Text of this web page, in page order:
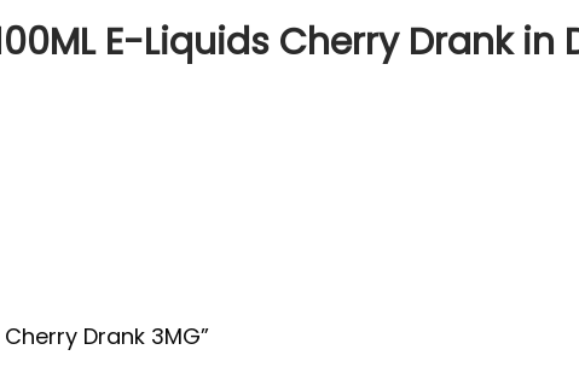
E-Liquids Cherry Drank in
Drank 3MG”